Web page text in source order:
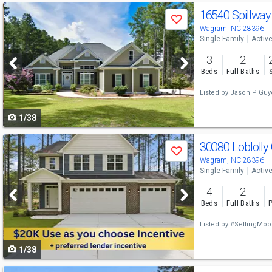
Use
previous
and
next
buttons
to
navigate
Save
1/38
16540
Wagram, NC 28396
Single Family Active
3
Beds
2
Full Baths
Listed by Jason P
Use
previous
and
next
buttons
to
navigate
Save
1/38
30080 Loblolly
Wagram, NC 28396
Single Family Active
4
Beds
2
Full Baths
Listed by